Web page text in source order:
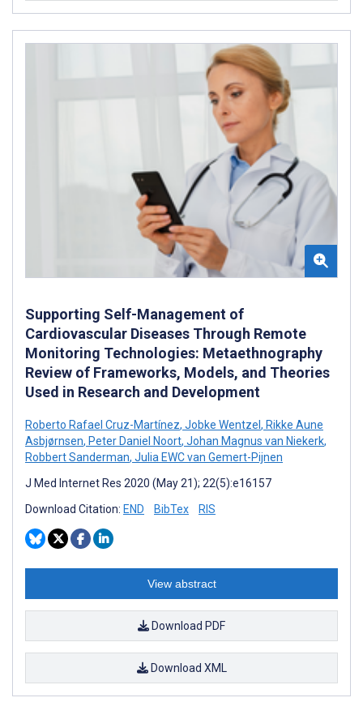
Supporting Self-Management of
Cardiovascular Diseases Through Remote
Monitoring Technologies: Metaethnography
Review of Frameworks, Models, and Theories
Used in Research and Development
Roberto Rafael Cruz-Martínez, Jobke Wentzel , Rikke Aune
Asbjørnsen, Peter Daniel Noort, Johan Magnus van Niekerk,
Robbert Sanderman, Julia EWC van Gemert-Pijnen
J Med Internet Res 2020 (May 21); 22(5):e16157
Download Citation: END BibTex RIS
View abstract
Download PDF
Download XML